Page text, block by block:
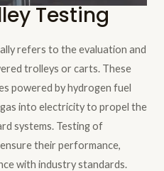
Testing
refers to the evaluation and
trolleys or carts. These
powered by hydrogen fuel
into electricity to propel the
systems. Testing of
their performance,
with industry standards.